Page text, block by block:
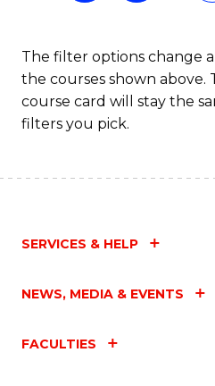
The filter options change
the courses shown above.
course card will stay the
filters you pick.
SERVICES & HELP
NEWS, MEDIA & EVENTS
FACULTIES